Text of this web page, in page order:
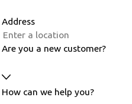
Address
Are you a new customer?
How can we help you?